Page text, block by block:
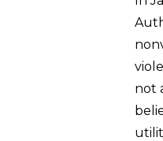
not